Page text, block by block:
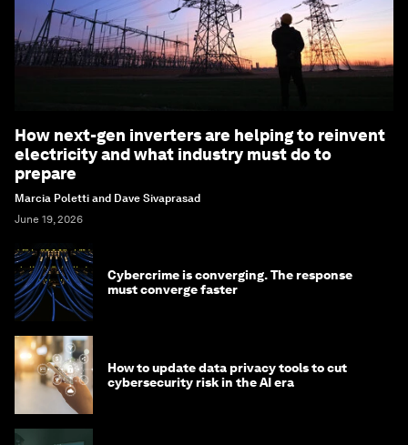
How next-gen inverters are helping to reinvent
electricity and what industry must do to
prepare
Marcia Poletti and Dave Sivaprasad
June 19, 2026
Cybercrime is converging. The response
must converge faster
How to update data privacy tools to cut
cybersecurity risk in the AI era